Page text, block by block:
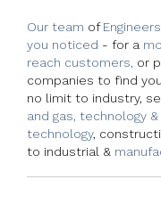
Our team of
you noticed - for a
reach customers, or
companies to find
no limit to industry,
and gas, technology &
technology,
to industrial &